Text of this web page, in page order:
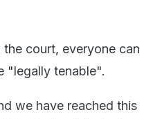
court, everyone can
"legally tenable".
we have reached this